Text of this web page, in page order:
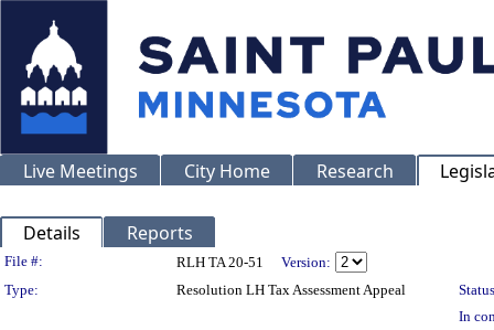
Live Meetings City Home Research
Details Reports
Legislation Details
File #: RLH TA 20-51
Version:
Type:
Resolution LH Tax Assessment Appeal
In